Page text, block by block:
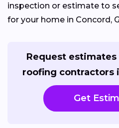
inspection or estimate to
for your home in Concord,
Request estimates
roofing contractors
Get